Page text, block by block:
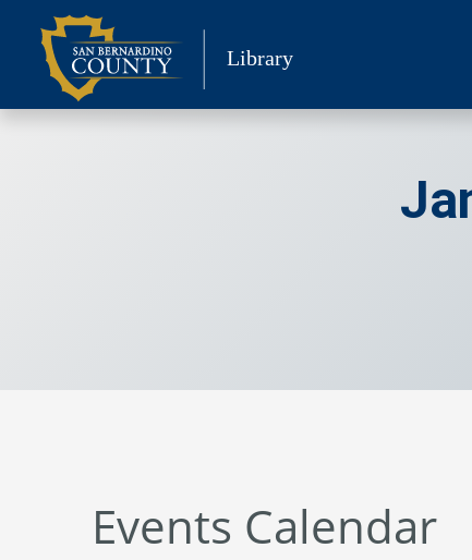
content
Library
Events Calendar